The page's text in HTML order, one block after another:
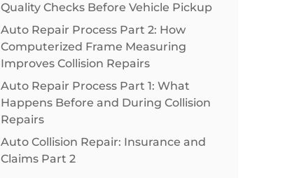
Quality Checks Before Vehicle Pickup
Auto Repair Process Part 2: How
Computerized Frame Measuring
Improves Collision Repairs
Auto Repair Process Part 1: What
Happens Before and During Collision
Repairs
Auto Collision Repair: Insurance and
Claims Part 2